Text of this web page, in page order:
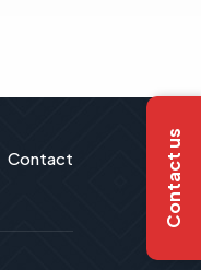
Contact us
Contact